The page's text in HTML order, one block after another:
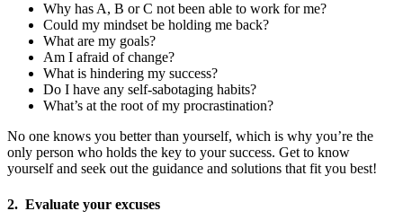
Why has A, B or C not been able to work for me?
Could my mindset be holding me back?
What are my goals?
Am I afraid of change?
What is hindering my success?
Do I have any self-sabotaging habits?
What’s at the root of my procrastination?
No one knows you better than yourself, which is why you’re the
only person who holds the key to your success. Get to know
yourself and seek out the guidance and solutions that fit you best!
2. Evaluate your excuses